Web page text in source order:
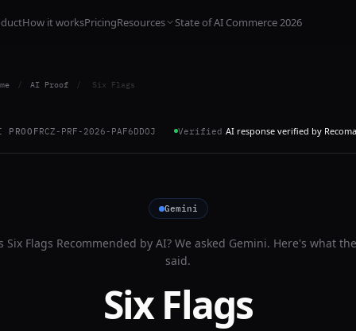
How it worksPricingResources State of AI Commerce 2026
/ AI Proof / Six Flags
PROOFRCZ-PRF-2026-PAF6DDOJ Verified AI response verified by
Gemini
Six Flags Recommended by AI? We asked Gemini. Here's what
said.
Six Flags